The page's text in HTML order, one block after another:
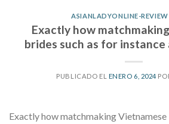
ASIANLADYONLINE-
Exactly how
brides such as for
PUBLICADO EL ENERO 6, 2024
Exactly how matchmaking